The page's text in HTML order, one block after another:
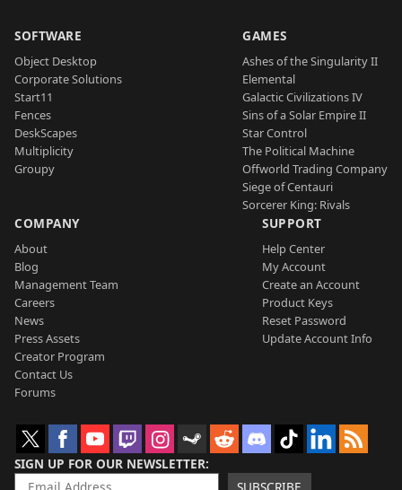
SOFTWARE
Object Desktop
Corporate Solutions
Start11
Fences
DeskScapes
Multiplicity
Groupy
GAMES
Ashes of the Singularity II
Elemental
Galactic Civilizations IV
Sins of a Solar Empire II
Star Control
The Political Machine
Offworld Trading Company
Siege of Centauri
Sorcerer King: Rivals
COMPANY
About
Blog
Management Team
Careers
News
Press Assets
Creator Program
Contact Us
Forums
SUPPORT
Help Center
My Account
Create an Account
Product Keys
Reset Password
Update Account Info
SIGN UP FOR OUR NEWSLETTER